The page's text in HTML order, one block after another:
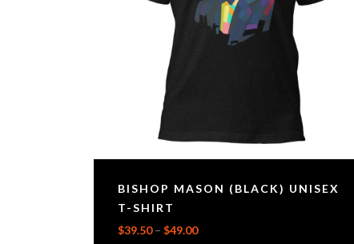
BISHOP MASON (BLACK) UNISEX
T-SHIRT
$39.50– $49.00